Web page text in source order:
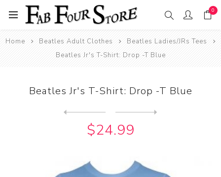
0
Home Beatles Adult Clothes
Beatles Ladies/JRs Tees
Beatles Jr's T-Shirt: Drop -T Blue
Beatles Jr's T-Shirt: Drop -T Blue
$24.99